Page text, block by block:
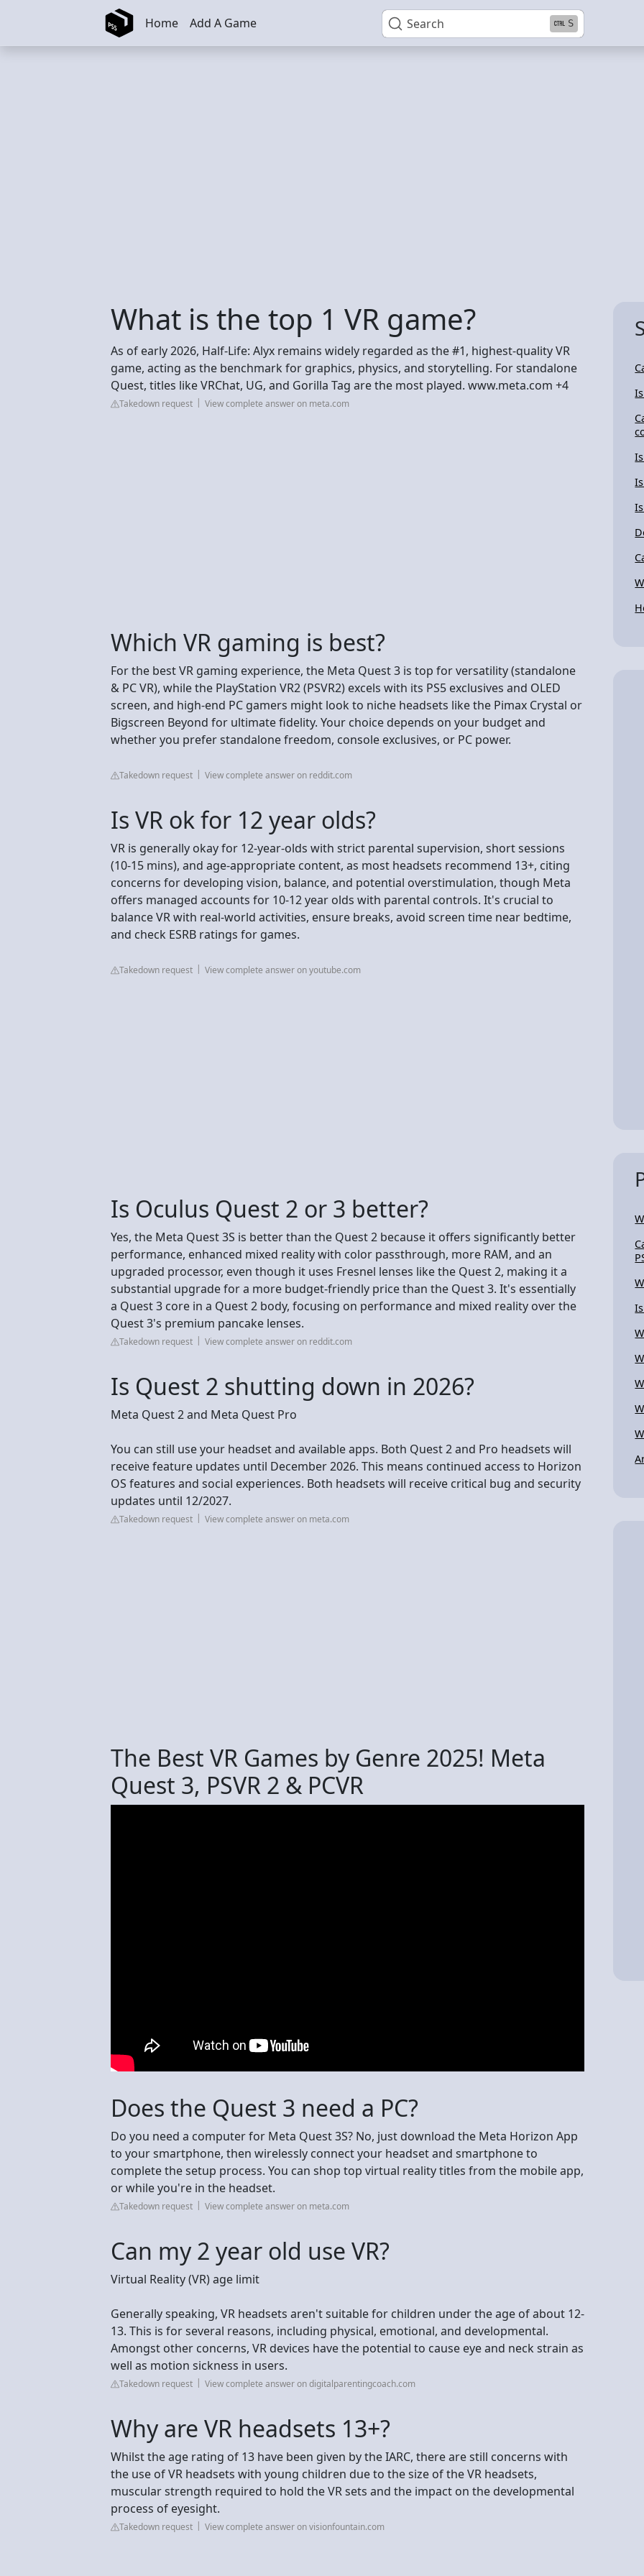
Skip to main content Search S
Home Add A Game
What is the top 1 VR game?
As of early 2026, Half-Life: Alyx remains widely regarded as the #1, highest-quality VR
game, acting as the benchmark for graphics, physics, and storytelling. For standalone
Quest, titles like VRChat, UG, and Gorilla Tag are the most played. www.meta.com +4
Takedown request View complete answer on meta.com
Which VR gaming is best?
For the best VR gaming experience, the Meta Quest 3 is top for versatility (standalone
& PC VR), while the PlayStation VR2 (PSVR2) excels with its PS5 exclusives and OLED
screen, and high-end PC gamers might look to niche headsets like the Pimax Crystal or
Bigscreen Beyond for ultimate fidelity. Your choice depends on your budget and
whether you prefer standalone freedom, console exclusives, or PC power.
Takedown request View complete answer on reddit.com
Is VR ok for 12 year olds?
VR is generally okay for 12-year-olds with strict parental supervision, short sessions
(10-15 mins), and age-appropriate content, as most headsets recommend 13+, citing
concerns for developing vision, balance, and potential overstimulation, though Meta
offers managed accounts for 10-12 year olds with parental controls. It's crucial to
balance VR with real-world activities, ensure breaks, avoid screen time near bedtime,
and check ESRB ratings for games.
Takedown request View complete answer on youtube.com
Is Oculus Quest 2 or 3 better?
Yes, the Meta Quest 3S is better than the Quest 2 because it offers significantly better
performance, enhanced mixed reality with color passthrough, more RAM, and an
upgraded processor, even though it uses Fresnel lenses like the Quest 2, making it a
substantial upgrade for a more budget-friendly price than the Quest 3. It's essentially
a Quest 3 core in a Quest 2 body, focusing on performance and mixed reality over the
Quest 3's premium pancake lenses.
Takedown request View complete answer on reddit.com
Is Quest 2 shutting down in 2026?
Meta Quest 2 and Meta Quest Pro
You can still use your headset and available apps. Both Quest 2 and Pro headsets will
receive feature updates until December 2026. This means continued access to Horizon
OS features and social experiences. Both headsets will receive critical bug and security
updates until 12/2027.
Takedown request View complete answer on meta.com
The Best VR Games by Genre 2025! Meta
Quest 3, PSVR 2 & PCVR
Does the Quest 3 need a PC?
Do you need a computer for Meta Quest 3S? No, just download the Meta Horizon App
to your smartphone, then wirelessly connect your headset and smartphone to
complete the setup process. You can shop top virtual reality titles from the mobile app,
or while you're in the headset.
Takedown request View complete answer on meta.com
Can my 2 year old use VR?
Virtual Reality (VR) age limit
Generally speaking, VR headsets aren't suitable for children under the age of about 12-
13. This is for several reasons, including physical, emotional, and developmental.
Amongst other concerns, VR devices have the potential to cause eye and neck strain as
well as motion sickness in users.
Takedown request View complete answer on digitalparentingcoach.com
Why are VR headsets 13+?
Whilst the age rating of 13 have been given by the IARC, there are still concerns with
the use of VR headsets with young children due to the size of the VR headsets,
muscular strength required to hold the VR sets and the impact on the developmental
process of eyesight.
Takedown request View complete answer on visionfountain.com